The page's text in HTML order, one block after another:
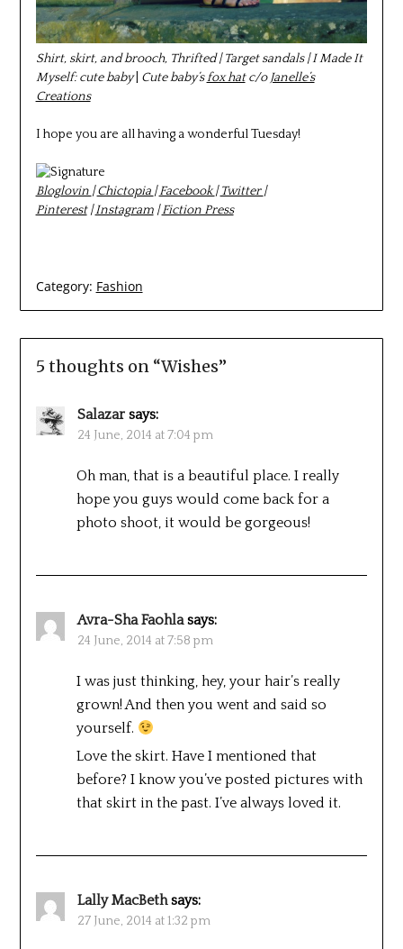
Shirt, skirt, and brooch, Thrifted | Target sandals | I Made It
Myself: cute baby| Cute baby’sfox hatc/oJanelle’s
Creations
I hope you are all having a wonderful Tuesday!
Bloglovin |Chictopia |Facebook|Twitter|
Pinterest|Instagram|Fiction Press
Category: Fashion
5 thoughts on “Wishes”
Salazar says:
24 June, 2014 at 7:04 pm
Oh man, that is a beautiful place. I really
hope you guys would come back for a
photo shoot, it would be gorgeous!
Avra-Sha Faohla says:
24 June, 2014 at 7:58 pm
I was just thinking, hey, your hair’s really
grown! And then you went and said so
yourself.
Love the skirt. Have I mentioned that
before? I know you’ve posted pictures with
that skirt in the past. I’ve always loved it.
Lally MacBeth says:
27 June, 2014 at 1:32 pm